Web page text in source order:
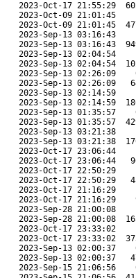
2023-Oct-17 21:55:29
2023-Oct-09 21:01:45
2023-Oct-09 21:01:45
2023-Sep-13 03:16:43
2023-Sep-13 03:16:43
2023-Sep-13 02:04:54
2023-Sep-13 02:04:54
2023-Sep-13 02:26:09
2023-Sep-13 02:26:09
2023-Sep-13 02:14:59
2023-Sep-13 02:14:59
2023-Sep-13 01:35:57
2023-Sep-13 01:35:57
2023-Sep-13 03:21:38
2023-Sep-13 03:21:38
2023-Oct-17 23:06:44
2023-Oct-17 23:06:44
2023-Oct-17 22:50:29
2023-Oct-17 22:50:29
2023-Oct-17 21:16:29
2023-Oct-17 21:16:29
2023-Sep-28 21:00:08
2023-Sep-28 21:00:08
2023-Oct-17 23:33:02
2023-Oct-17 23:33:02
2023-Sep-13 02:00:37
2023-Sep-13 02:00:37
2023-Sep-15 21:06:56